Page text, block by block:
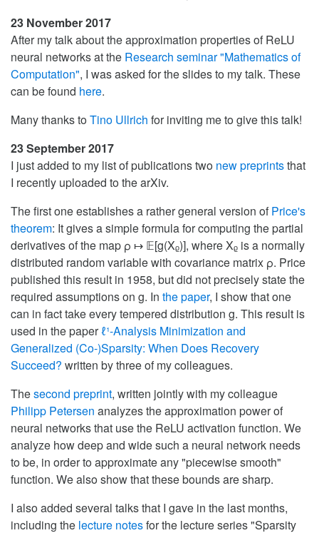
23 November 2017
After my talk about the approximation properties of ReLU
neural networks at the Research seminar "Mathematics of
Computation", I was asked for the slides to my talk. These
can be found here.
Many thanks toTino Ullrich for inviting me to give this talk!
23 September 2017
I just added to my list of publications two newpreprintsthat
I recently uploaded to the arXiv.
The first one establishes a rather general version ofPrice's
theorem: It gives a simple formula for computing the partial
derivatives of the map ρ ↦ 𝔼[g(Xᵨ)], where Xᵨ is a normally
distributed random variable with covariance matrix ρ. Price
published this result in 1958, but did not precisely state the
required assumptions on g. In the paper, I show that one
can in fact take every tempered distribution g. This result is
used in the paperℓ¹-Analysis Minimization and
Generalized (Co-)Sparsity: When Does Recovery
Succeed? written by three of my colleagues.
Thesecond preprint, written jointly with my colleague
Philipp Petersen analyzes the approximation power of
neural networks that use the ReLU activation function. We
analyze how deep and wide such a neural network needs
to be, in order to approximate any "piecewise smooth"
function. We also show that these bounds are sharp.
I also added several talks that I gave in the last months,
including the lecture notesfor the lecture series "Sparsity